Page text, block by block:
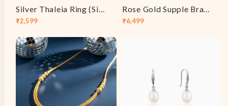
Sale
price
₹2,599
Regular
price
Silver Thaleia Ring (Size 12)
Sale
₹6,499
Regular
Rose Gold Supple Bracelet